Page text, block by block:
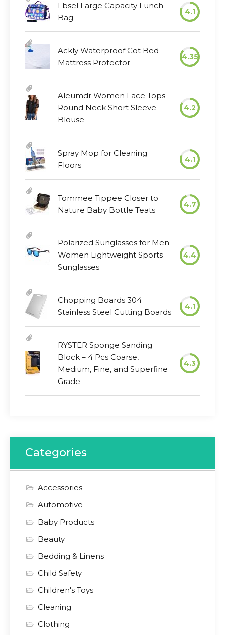
Lbsel Large Capacity Lunch
Bag
4.1
Ackly Waterproof Cot Bed
Mattress Protector
4.35
Aleumdr Women Lace Tops
Round Neck Short Sleeve
Blouse
4.2
Spray Mop for Cleaning
Floors
4.1
Tommee Tippee Closer to
Nature Baby Bottle Teats
4.7
Polarized Sunglasses for Men
Women Lightweight Sports
Sunglasses
4.4
Chopping Boards 304
Stainless Steel Cutting Boards
4.1
RYSTER Sponge Sanding
Block – 4 Pcs Coarse,
Medium, Fine, and Superfine
Grade
4.3
Categories
Accessories
Automotive
Baby Products
Beauty
Bedding & Linens
Child Safety
Children's Toys
Cleaning
Clothing